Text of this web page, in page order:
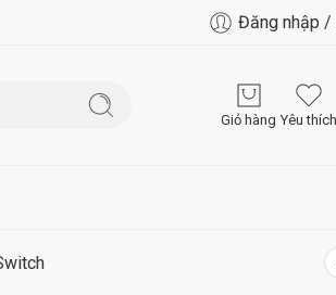
Đăng nhập
Giỏ hàng Yêu thích